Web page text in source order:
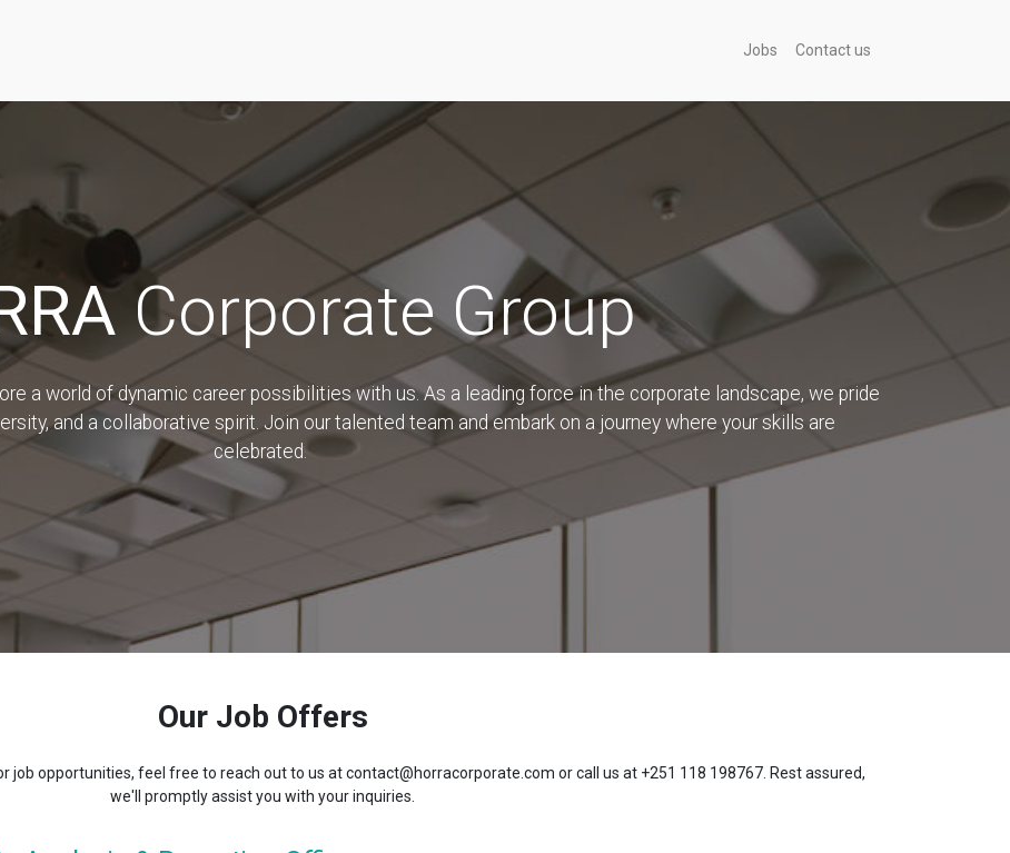
Jobs Contact us
Corporate Group
a world of dynamic career possibilities with us. As a leading force in the corporate landscape, we pride
and a collaborative spirit. Join our talented team and embark on a journey where your skills are
celebrated.
Our Job Offers
job opportunities, feel free to reach out to us at contact@horracorporate.com or call us at +251 118 198767. Rest assured,
we'll promptly assist you with your inquiries.